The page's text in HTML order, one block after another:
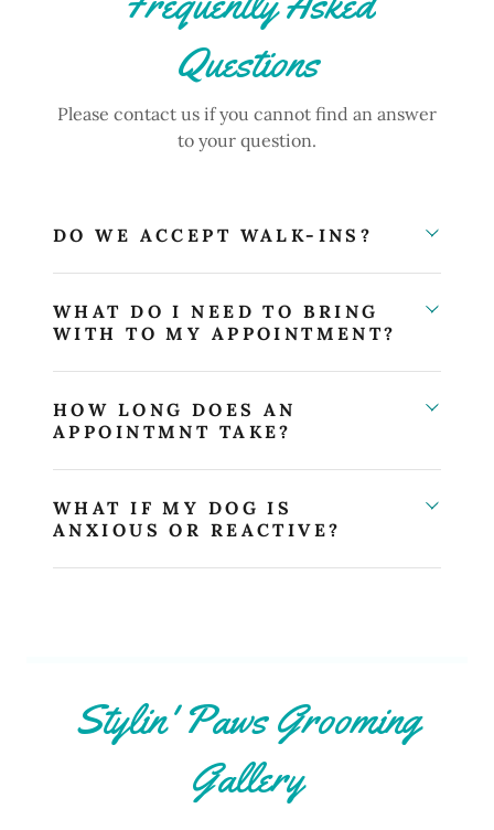
Questions
Please contact us if you cannot find an answer
to your question.
DO WE ACCEPT WALK-INS?
WHAT DO I NEED TO BRING
WITH TO MY APPOINTMENT?
HOW LONG DOES AN
APPOINTMNT TAKE?
WHAT IF MY DOG IS
ANXIOUS OR REACTIVE?
Stylin' Paws Grooming
Gallery